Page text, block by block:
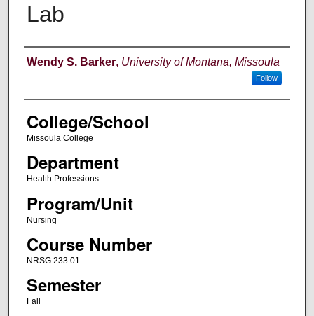
Lab
Instructor
Wendy S. Barker, University of Montana, Missoula
Follow
College/School
Missoula College
Department
Health Professions
Program/Unit
Nursing
Course Number
NRSG 233.01
Semester
Fall